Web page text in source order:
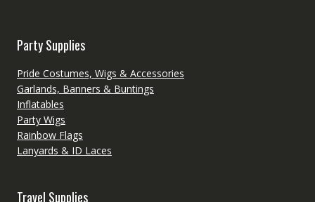
Party Supplies
Pride Costumes, Wigs & Accessories
Garlands, Banners & Buntings
Inflatables
Party Wigs
Rainbow Flags
Lanyards & ID Laces
Travel Supplies